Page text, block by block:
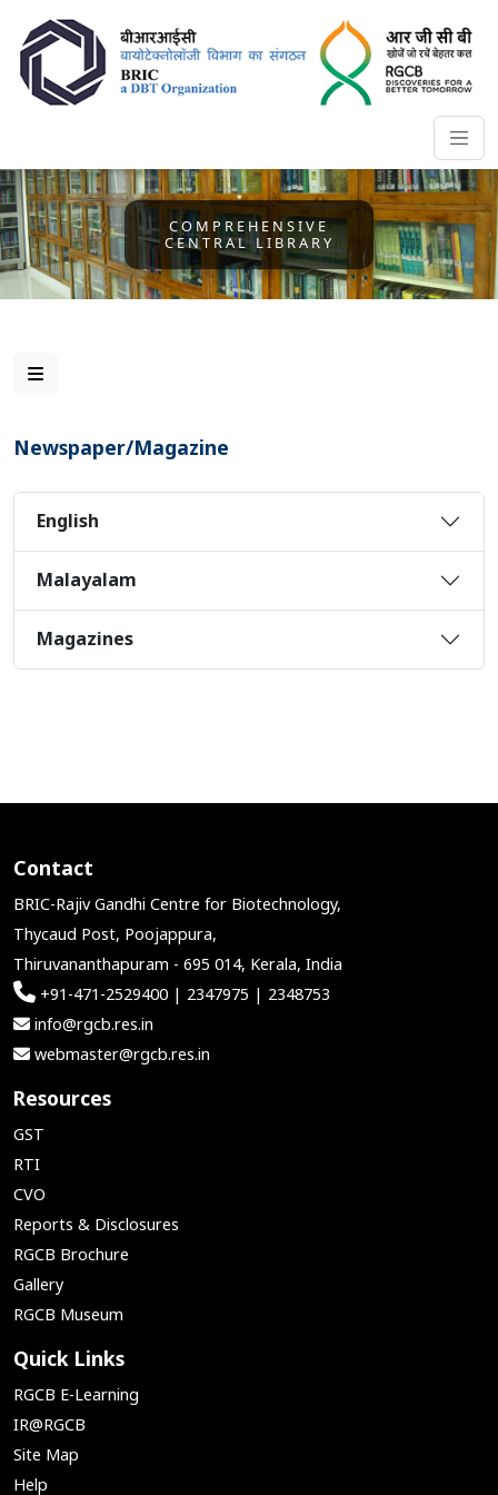
COMPREHENSIVE
CENTRAL LIBRARY
Newspaper/Magazine
English
Malayalam
Magazines
Contact
BRIC-Rajiv Gandhi Centre for Biotechnology,
Thycaud Post, Poojappura,
Thiruvananthapuram - 695 014, Kerala, India
+91-471-2529400 | 2347975 | 2348753
info@rgcb.res.in
webmaster@rgcb.res.in
Resources
GST
RTI
CVO
Reports & Disclosures
RGCB Brochure
Gallery
RGCB Museum
Quick Links
RGCB E-Learning
IR@RGCB
Site Map
Help